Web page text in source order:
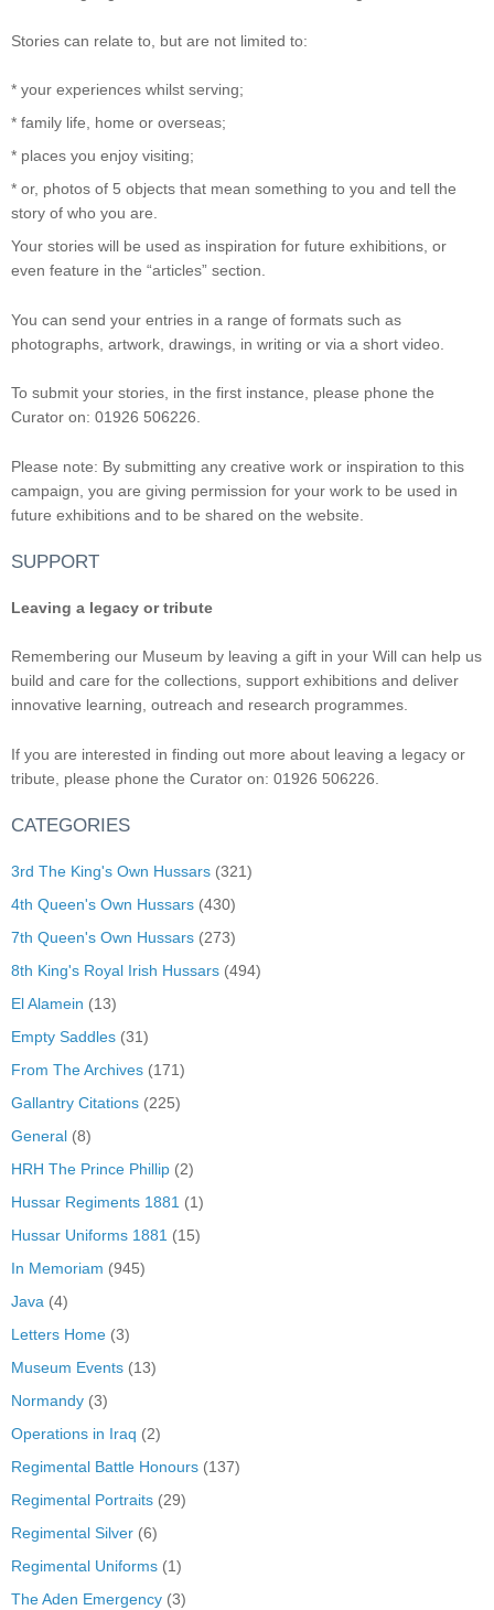
Stories can relate to, but are not limited to:
* your experiences whilst serving;
* family life, home or overseas;
* places you enjoy visiting;
* or, photos of 5 objects that mean something to you and tell the
story of who you are.
Your stories will be used as inspiration for future exhibitions, or
even feature in the “articles” section.
You can send your entries in a range of formats such as
photographs, artwork, drawings, in writing or via a short video.
To submit your stories, in the first instance, please phone the
Curator on: 01926 506226.
Please note: By submitting any creative work or inspiration to this
campaign, you are giving permission for your work to be used in
future exhibitions and to be shared on the website.
SUPPORT
Leaving a legacy or tribute
Remembering our Museum by leaving a gift in your Will can help us
build and care for the collections, support exhibitions and deliver
innovative learning, outreach and research programmes.
If you are interested in finding out more about leaving a legacy or
tribute, please phone the Curator on: 01926 506226.
CATEGORIES
3rd The King's Own Hussars (321)
4th Queen's Own Hussars (430)
7th Queen's Own Hussars (273)
8th King's Royal Irish Hussars (494)
El Alamein (13)
Empty Saddles (31)
From The Archives (171)
Gallantry Citations (225)
General (8)
HRH The Prince Phillip (2)
Hussar Regiments 1881 (1)
Hussar Uniforms 1881 (15)
In Memoriam (945)
Java (4)
Letters Home (3)
Museum Events (13)
Normandy (3)
Operations in Iraq (2)
Regimental Battle Honours (137)
Regimental Portraits (29)
Regimental Silver (6)
Regimental Uniforms (1)
The Aden Emergency (3)